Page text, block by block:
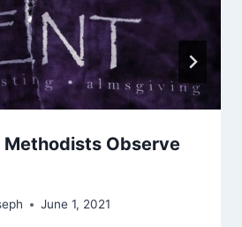
Observe
June 1, 2021